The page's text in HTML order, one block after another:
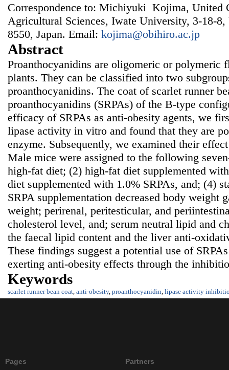
Correspondence to: Michiyuki Kojima, United
Agricultural Sciences, Iwate University, 3-18-
8550, Japan. Email: kojima@obihiro.ac.jp
Abstract
Proanthocyanidins are oligomeric or polymeric
plants. They can be classified into two
proanthocyanidins. The coat of scarlet runner
proanthocyanidins (SRPAs) of the B-type
efficacy of SRPAs as anti-obesity agents, we
lipase activity in vitro and found that they are
enzyme. Subsequently, we examined their
Male mice were assigned to the following
high-fat diet; (2) high-fat diet supplemented
diet supplemented with 1.0% SRPAs, and; (4)
SRPA supplementation decreased body weight
weight; perirenal, peritesticular, and
cholesterol level, and; serum neutral lipid and
the faecal lipid content and the liver anti-
These findings suggest a potential use of
exerting anti-obesity effects through the
Keywords
scarlet runner bean coat anti-obesity, proanthocyanidin lipase activity
Pages Partners